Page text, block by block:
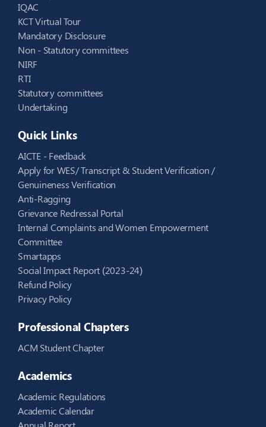
IQAC
KCT Virtual Tour
Mandatory Disclosure
Non - Statutory committees
NIRF
RTI
Statutory committees
Undertaking
Quick Links
AICTE - Feedback
Apply for WES/ Transcript & Student Verification /
Genuineness Verification
Anti-Ragging
Grievance Redressal Portal
Internal Complaints and Women Empowerment
Committee
Smartapps
Social Impact Report (2023-24)
Refund Policy
Privacy Policy
Professional Chapters
ACM Student Chapter
Academics
Academic Regulations
Academic Calendar